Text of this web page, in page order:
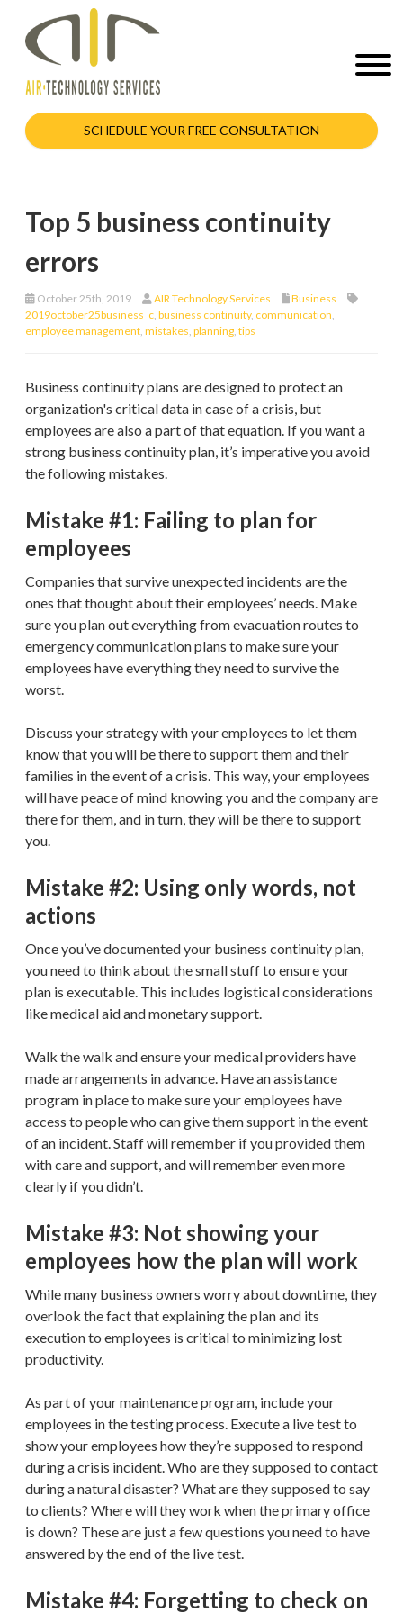
SCHEDULE YOUR FREE CONSULTATION
Top 5 business continuity
errors
October 25th, 2019 AIR Technology Services
Business
2019october25business_c business continuity, communication
employee management mistakes planning tips
Business continuity plans are designed to protect an
organization's critical data in case of a crisis, but
employees are also a part of that equation. If you want a
strong business continuity plan, it’s imperative you avoid
the following mistakes.
Mistake #1: Failing to plan for
employees
Companies that survive unexpected incidents are the
ones that thought about their employees’ needs. Make
sure you plan out everything from evacuation routes to
emergency communication plans to make sure your
employees have everything they need to survive the
worst.
Discuss your strategy with your employees to let them
know that you will be there to support them and their
families in the event of a crisis. This way, your employees
will have peace of mind knowing you and the company are
there for them, and in turn, they will be there to support
you.
Mistake #2: Using only words, not
actions
Once you’ve documented your business continuity plan,
you need to think about the small stuff to ensure your
plan is executable. This includes logistical considerations
like medical aid and monetary support.
Walk the walk and ensure your medical providers have
made arrangements in advance. Have an assistance
program in place to make sure your employees have
access to people who can give them support in the event
of an incident. Staff will remember if you provided them
with care and support, and will remember even more
clearly if you didn’t.
Mistake #3: Not showing your
employees how the plan will work
While many business owners worry about downtime, they
overlook the fact that explaining the plan and its
execution to employees is critical to minimizing lost
productivity.
As part of your maintenance program, include your
employees in the testing process. Execute a live test to
show your employees how they’re supposed to respond
during a crisis incident. Who are they supposed to contact
during a natural disaster? What are they supposed to say
to clients? Where will they work when the primary office
is down? These are just a few questions you need to have
answered by the end of the live test.
Mistake #4: Forgetting to check on